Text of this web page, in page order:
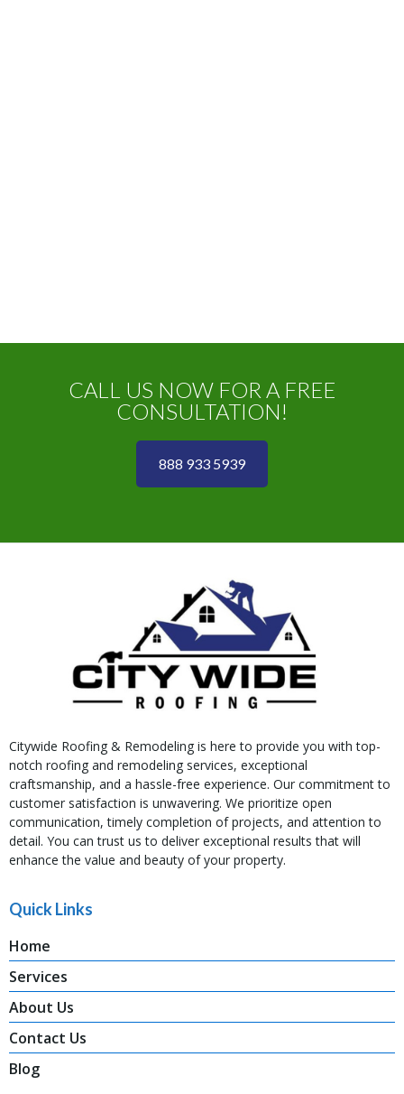
CALL US NOW FOR A FREE
CONSULTATION!
888 933 5939
Citywide Roofing & Remodeling is here to provide you with top-
notch roofing and remodeling services, exceptional
craftsmanship, and a hassle-free experience. Our commitment to
customer satisfaction is unwavering. We prioritize open
communication, timely completion of projects, and attention to
detail. You can trust us to deliver exceptional results that will
enhance the value and beauty of your property.
Quick Links
Home
Services
About Us
Contact Us
Blog